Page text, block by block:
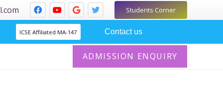
Students Corner
ICSE Affiliated MA-147 Contact us
ADMISSION ENQUIRY